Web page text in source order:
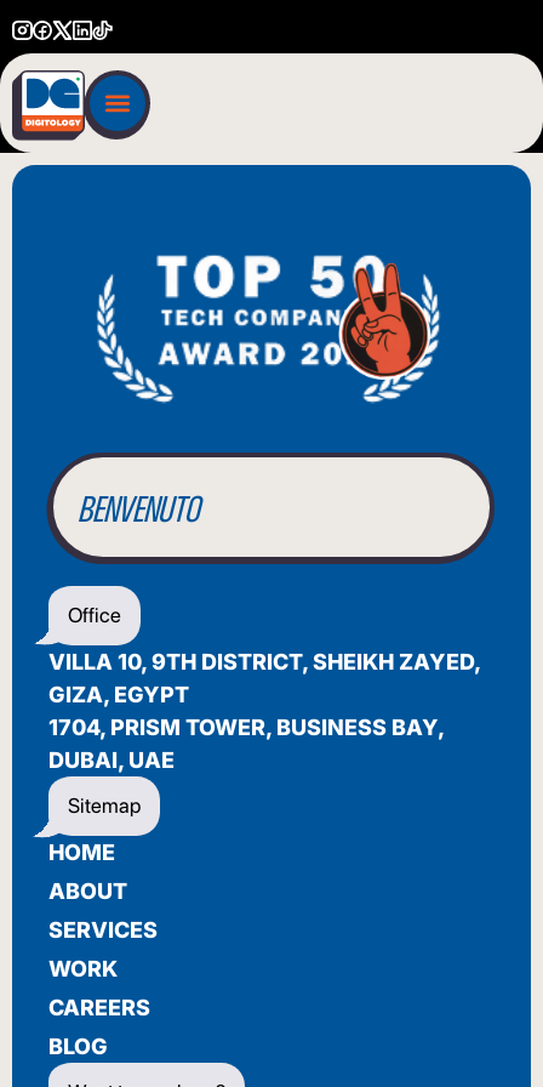
BIENVENUE
WILLKOMMEN
BENVENUTO
WELCOME
أهلاً بك
BIENVENUE
Office
VILLA 10, 9TH DISTRICT, SHEIKH ZAYED,
GIZA, EGYPT
1704, PRISM TOWER, BUSINESS BAY,
DUBAI, UAE
Sitemap
HOME
ABOUT
SERVICES
WORK
CAREERS
BLOG